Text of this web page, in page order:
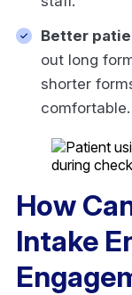
Better
out long
shorter
comfortable.
How
Intake